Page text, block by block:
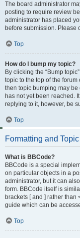
The board administrator
posting to require review
administrator has placed
before submission. Please
Top
How do I bump my topic?
By clicking the “Bump
topic to the top of the
then topic bumping may
has not yet been reached.
replying to it, however, be
Top
Formatting and
What is BBCode?
BBCode is a special
on particular objects in a
administrator, but it can
form. BBCode itself is
brackets [ and ] rather than
guide which can be
Top